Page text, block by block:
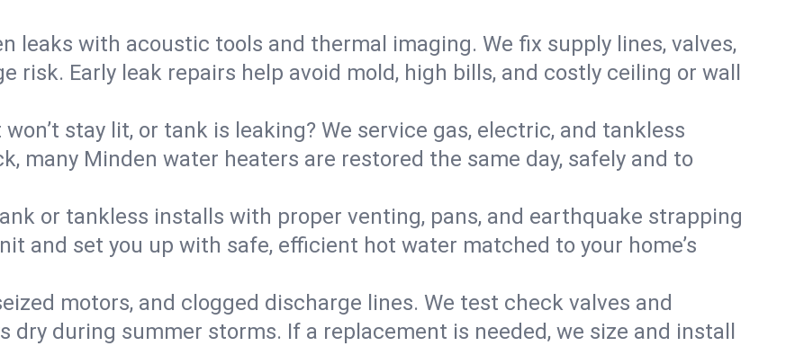
leaks with acoustic tools and thermal imaging. We fix supply lines, valves,
risk. Early leak repairs help avoid mold, high bills, and costly ceiling or wall
stay lit, or tank is leaking? We service gas, electric, and tankless
many Minden water heaters are restored the same day, safely and to
or tankless installs with proper venting, pans, and earthquake strapping
and set you up with safe, efficient hot water matched to your home’s
motors, and clogged discharge lines. We test check valves and
dry during summer storms. If a replacement is needed, we size and install